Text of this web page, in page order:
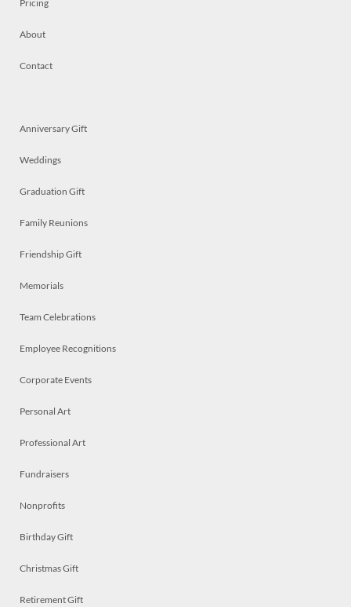
Pricing
About
Contact
Anniversary Gift
Weddings
Graduation Gift
Family Reunions
Friendship Gift
Memorials
Team Celebrations
Employee Recognitions
Corporate Events
Personal Art
Professional Art
Fundraisers
Nonprofits
Birthday Gift
Christmas Gift
Retirement Gift